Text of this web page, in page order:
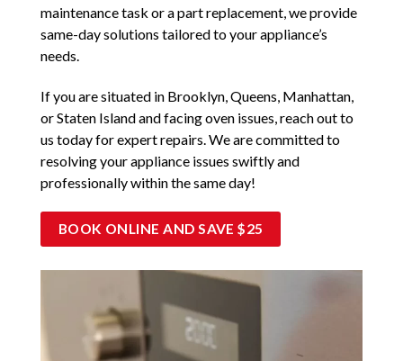
maintenance task or a part replacement, we provide
same-day solutions tailored to your appliance’s
needs.
If you are situated in Brooklyn, Queens, Manhattan,
or Staten Island and facing oven issues, reach out to
us today for expert repairs. We are committed to
resolving your appliance issues swiftly and
professionally within the same day!
BOOK ONLINE AND SAVE $25